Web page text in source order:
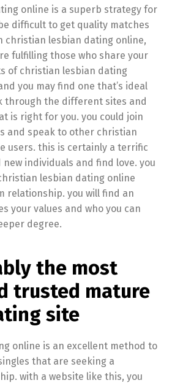
online is a superb strategy for
difficult to get quality matches
christian lesbian dating online,
fulfilling those who share your
of christian lesbian dating
you may find one that’s ideal
through the different sites and
is right for you. you could join
and speak to other christian
users. this is certainly a terrific
individuals and find love. you
lesbian dating online
relationship. you will find an
your values and who you can
degree.
the most
trusted mature
site
online is an excellent method to
that are seeking a
with a website like this, you